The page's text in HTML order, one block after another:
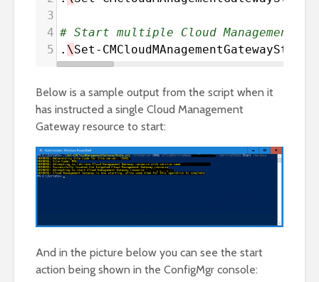
3
4 # Start multiple Cloud Management
5
. \Set-CMCloudMAnagementGatewayState
Below is a sample output from the script when it
has instructed a single Cloud Management
Gateway resource to start:
And in the picture below you can see the start
action being shown in the ConfigMgr console: